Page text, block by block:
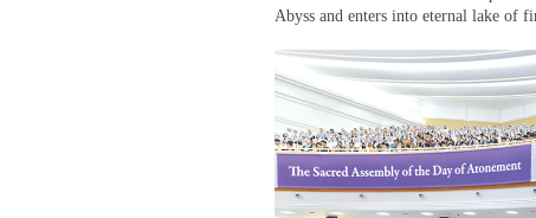
Abyss and enters into eternal lake of